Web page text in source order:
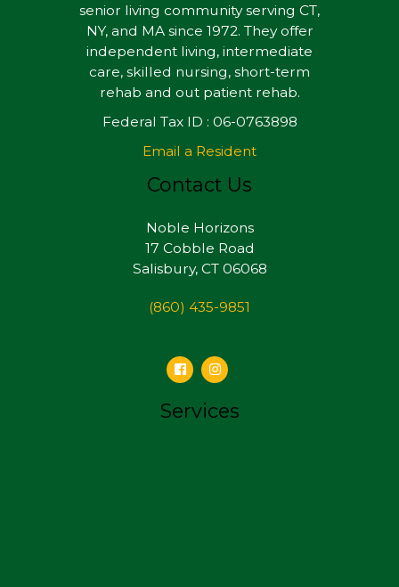
senior living community serving CT,
NY, and MA since 1972. They offer
independent living, intermediate
care, skilled nursing, short-term
rehab and out patient rehab.
Federal Tax ID : 06-0763898
Email a Resident
Contact Us
Noble Horizons
17 Cobble Road
Salisbury, CT 06068
(860) 435-9851
Services